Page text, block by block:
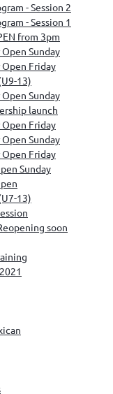
- Session 2
- Session 1
from 3pm
Sunday
Open Friday
13)
Sunday
launch
Open Friday
Sunday
Open Friday
Sunday
13)
soon